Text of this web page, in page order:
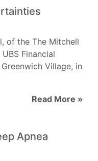
of the The Mitchell
Financial
Village, in
Read More »
Apnea